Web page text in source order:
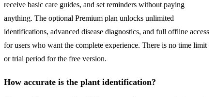
receive basic care guides, and set reminders without paying
anything. The optional Premium plan unlocks unlimited
identifications, advanced disease diagnostics, and full offline access
for users who want the complete experience. There is no time limit
or trial period for the free version.
How accurate is the plant identification?